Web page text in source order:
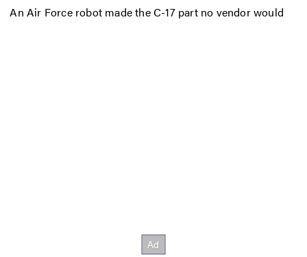
An Air Force robot made the C-17 part no vendor would